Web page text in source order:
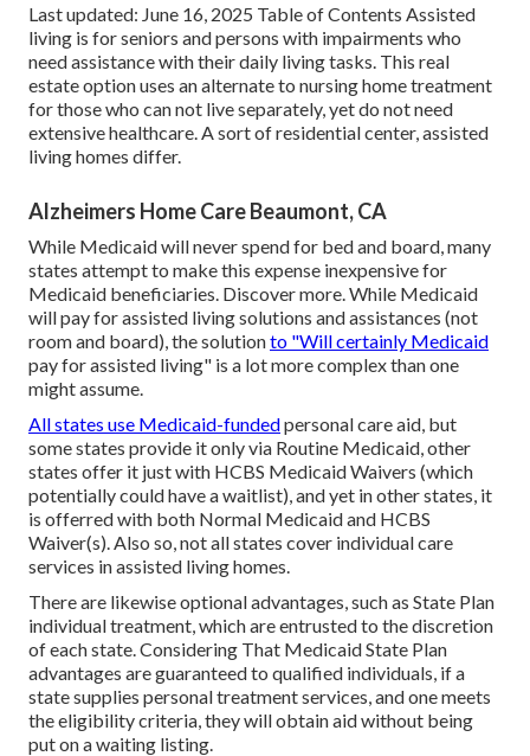
Last updated: June 16, 2025 Table of Contents Assisted
living is for seniors and persons with impairments who
need assistance with their daily living tasks. This real
estate option uses an alternate to nursing home treatment
for those who can not live separately, yet do not need
extensive healthcare. A sort of residential center, assisted
living homes differ.
Alzheimers Home Care Beaumont, CA
While Medicaid will never spend for bed and board, many
states attempt to make this expense inexpensive for
Medicaid beneficiaries. Discover more. While Medicaid
will pay for assisted living solutions and assistances (not
room and board), the solutionto "Will certainly Medicaid
pay for assisted living" is a lot more complex than one
might assume.
All states use Medicaid-fundedpersonal care aid, but
some states provide it only via Routine Medicaid, other
states offer it just with HCBS Medicaid Waivers (which
potentially could have a waitlist), and yet in other states, it
is offerred with both Normal Medicaid and HCBS
Waiver(s). Also so, not all states cover individual care
services in assisted living homes.
There are likewise optional advantages, such as State Plan
individual treatment, which are entrusted to the discretion
of each state. Considering That Medicaid State Plan
advantages are guaranteed to qualified individuals, if a
state supplies personal treatment services, and one meets
the eligibility criteria, they will obtain aid without being
put on a waiting listing.